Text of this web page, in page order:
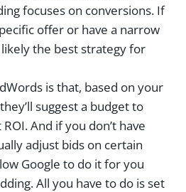
focuses on conversions. If
offer or have a narrow
the best strategy for
is that, based on your
suggest a budget to
And if you don’t have
adjust bids on certain
Google to do it for you
All you have to do is set